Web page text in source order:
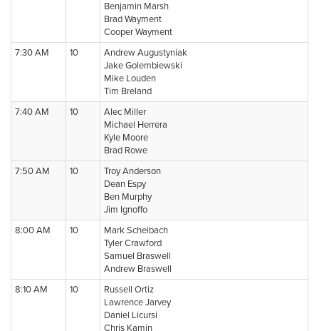
Benjamin Marsh
Brad Wayment
Cooper Wayment
7:30 AM
10
Andrew Augustyniak
Jake Golembiewski
Mike Louden
Tim Breland
7:40 AM
10
Alec Miller
Michael Herrera
Kyle Moore
Brad Rowe
7:50 AM
10
Troy Anderson
Dean Espy
Ben Murphy
Jim Ignoffo
8:00 AM
10
Mark Scheibach
Tyler Crawford
Samuel Braswell
Andrew Braswell
8:10 AM
10
Russell Ortiz
Lawrence Jarvey
Daniel Licursi
Chris Kamin